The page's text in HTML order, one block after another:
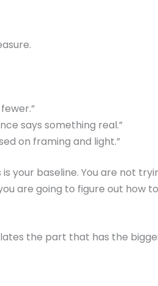
says something real.”
on framing and light.”
your baseline. You are not
are going to figure out how
the part that has the